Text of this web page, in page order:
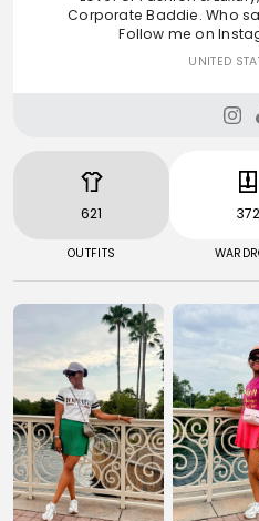
Corporate Baddie. Who
Follow me on
UNITED
621
OUTFITS
372